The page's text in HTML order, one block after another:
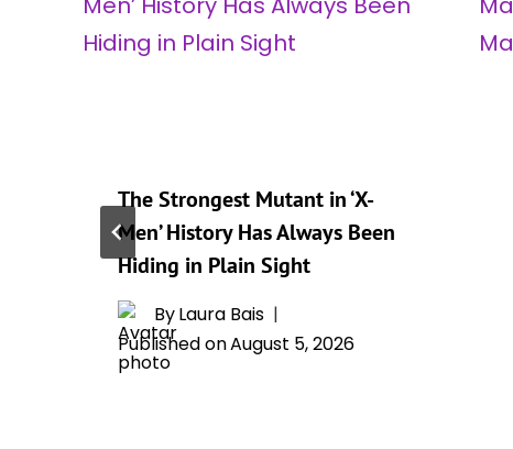
The Strongest Mutant in ‘X-
Men’ History Has Always Been
Hiding in Plain Sight
ByLaura Bais
Published onAugust 5, 2026